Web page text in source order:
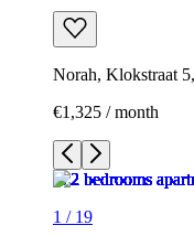
Norah, Klokstraat
€1,325 / month
1 / 19